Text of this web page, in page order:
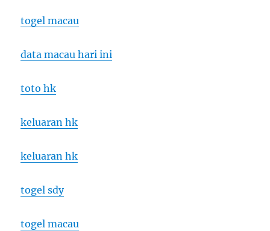
togel macau
data macau hari ini
toto hk
keluaran hk
keluaran hk
togel sdy
togel macau